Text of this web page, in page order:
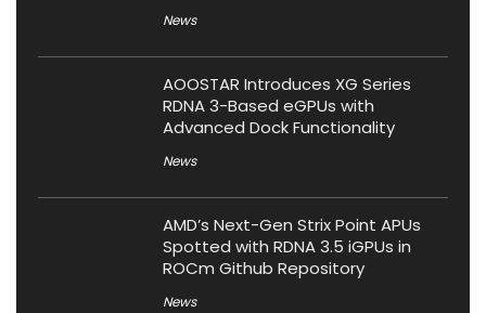
News
AOOSTAR Introduces XG Series
RDNA 3-Based eGPUs with
Advanced Dock Functionality
News
AMD’s Next-Gen Strix Point APUs
Spotted with RDNA 3.5 iGPUs in
ROCm Github Repository
News